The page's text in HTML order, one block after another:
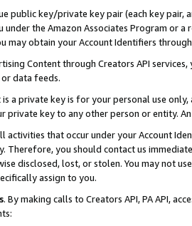
public key/private key pair (each key pair,
under the Amazon Associates Program or
may obtain your Account Identifiers
Content through Creators API
data feeds.
a private key is for your personal use
private key to any other person or entity.
activities that occur under your Account
Therefore, you should contact us
disclosed, lost, or stolen. You may not
assign to you.
. By making calls to Creators API, PA API,